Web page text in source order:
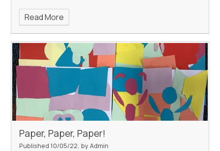
Read More
Paper, Paper, Paper!
Published 10/05/22, by Admin